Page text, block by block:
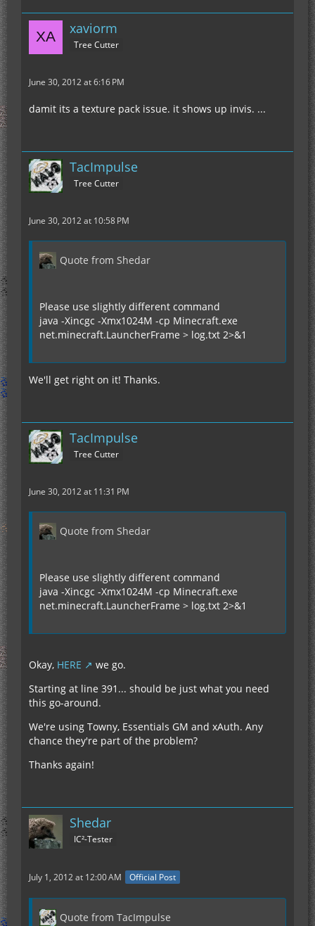
xaviorm
Tree Cutter
June 30, 2012 at 6:16 PM
damit its a texture pack issue. it shows up invis. ...
TacImpulse
Tree Cutter
June 30, 2012 at 10:58 PM
Quote from Shedar
Please use slightly different command
java -Xincgc -Xmx1024M -cp Minecraft.exe
net.minecraft.LauncherFrame > log.txt 2>&1
We'll get right on it! Thanks.
TacImpulse
Tree Cutter
June 30, 2012 at 11:31 PM
Quote from Shedar
Please use slightly different command
java -Xincgc -Xmx1024M -cp Minecraft.exe
net.minecraft.LauncherFrame > log.txt 2>&1
Okay, HERE
we go.
Starting at line 391... should be just what you need
this go-around.
We're using Towny, Essentials GM and xAuth. Any
chance they're part of the problem?
Thanks again!
Shedar
IC²-Tester
July 1, 2012 at 12:00 AM Official Post
Quote from TacImpulse